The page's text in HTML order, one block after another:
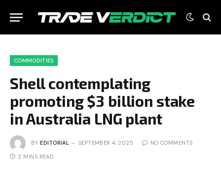
COMMODITIES
Shell contemplating
promoting $3 billion stake
in Australia LNG plant
BY EDITORIAL SEPTEMBER 4, 2025 NO COMMENTS
2 MINS READ